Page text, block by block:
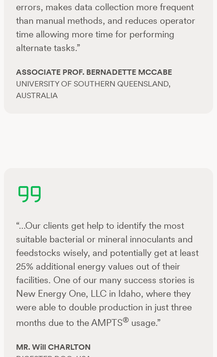
errors, makes data collection more frequent
than manual methods, and reduces operator
time allowing more time for performing
alternate tasks.”
ASSOCIATE PROF. BERNADETTE MCCABE
UNIVERSITY OF SOUTHERN QUEENSLAND,
AUSTRALIA
“…Our clients get help to identify the most
suitable bacterial or mineral innoculants and
feedstocks wisely, and potentially get at least
25% additional energy values out of their
facilities. One of our many success stories is
New Energy One, LLC in Idaho, where they
were able to double production in just three
months due to the AMPTS®usage.”
MR. Will CHARLTON